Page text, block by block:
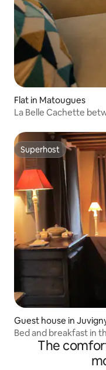
Flat in Matougues
La Belle Cachette
Superhost
Superhost
Guest house in
Bed and breakfast in
The